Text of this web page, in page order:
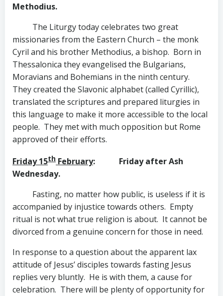
Methodius.
The Liturgy today celebrates two great
missionaries from the Eastern Church – the monk
Cyril and his brother Methodius, a bishop. Born in
Thessalonica they evangelised the Bulgarians,
Moravians and Bohemians in the ninth century.
They created the Slavonic alphabet (called Cyrillic),
translated the scriptures and prepared liturgies in
this language to make it more accessible to the local
people. They met with much opposition but Rome
approved of their efforts.
Friday 15th February: Friday after Ash
Wednesday.
Fasting, no matter how public, is useless if it is
accompanied by injustice towards others. Empty
ritual is not what true religion is about. It cannot be
divorced from a genuine concern for those in need.
In response to a question about the apparent lax
attitude of Jesus’ disciples towards fasting Jesus
replies very bluntly. He is with them, a cause for
celebration. There will be plenty of opportunity for